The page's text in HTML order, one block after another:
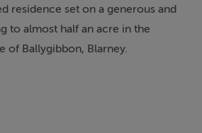
residence set on a generous and
to almost half an acre in the
of Ballygibbon, Blarney.
offers a rare blend of timeless